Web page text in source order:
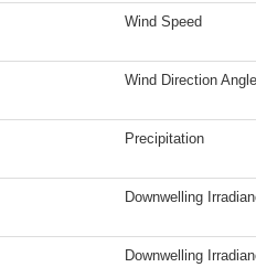
Wind Speed
Wind Direction Angle
Precipitation
Downwelling
Downwelling